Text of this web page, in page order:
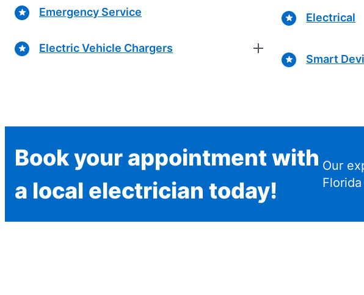
Emergency Service
Electric Vehicle Chargers
Electrical
Smart
Book your appointment with
a local electrician today!
Our